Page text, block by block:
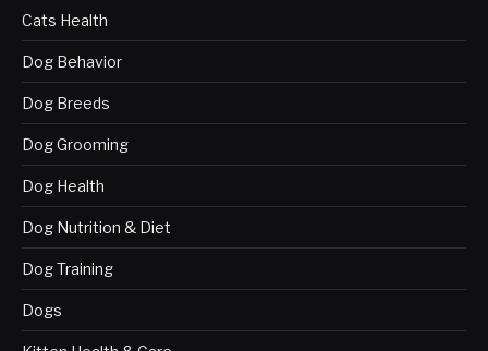
Cats Health
Dog Behavior
Dog Breeds
Dog Grooming
Dog Health
Dog Nutrition & Diet
Dog Training
Dogs